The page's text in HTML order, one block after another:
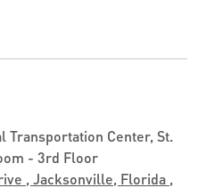
Transportation Center, St.
- 3rd Floor
, Jacksonville, Florida ,